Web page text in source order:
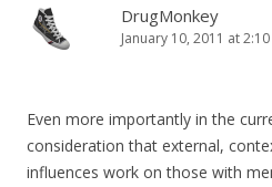
DrugMonkey
January 10, 2011 at
Even more importantly in the
consideration that external,
influences work on those with